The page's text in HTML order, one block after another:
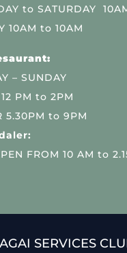
to SATURDAY
10AM to 10AM
– SUNDAY
PM to 2PM
5.30PM to 9PM
FROM 10 AM to
SERVICES